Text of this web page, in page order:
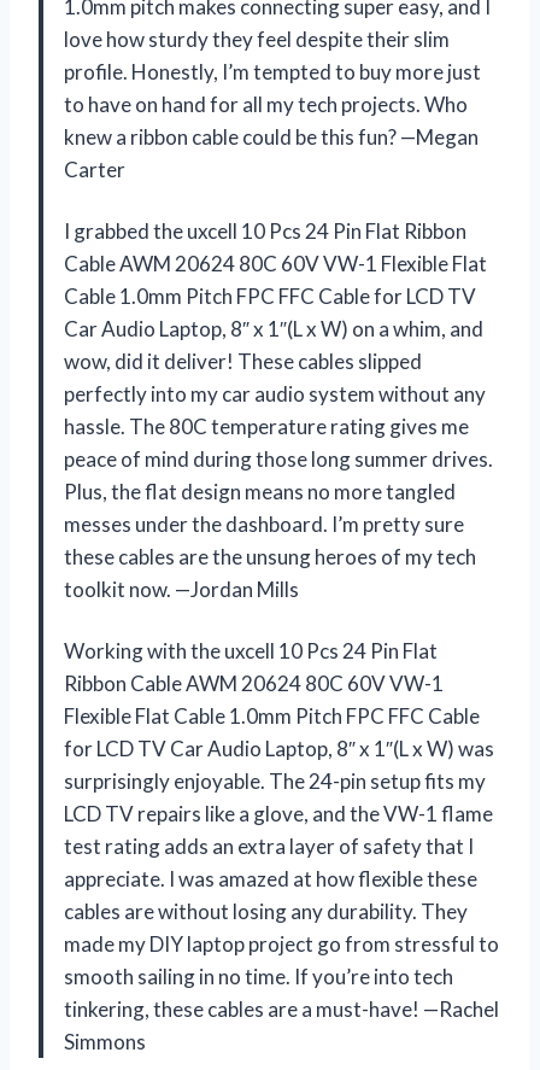
1.0mm pitch makes connecting super easy, and I
love how sturdy they feel despite their slim
profile. Honestly, I’m tempted to buy more just
to have on hand for all my tech projects. Who
knew a ribbon cable could be this fun? —Megan
Carter
I grabbed the uxcell 10 Pcs 24 Pin Flat Ribbon
Cable AWM 20624 80C 60V VW-1 Flexible Flat
Cable 1.0mm Pitch FPC FFC Cable for LCD TV
Car Audio Laptop, 8″ x 1″(L x W) on a whim, and
wow, did it deliver! These cables slipped
perfectly into my car audio system without any
hassle. The 80C temperature rating gives me
peace of mind during those long summer drives.
Plus, the flat design means no more tangled
messes under the dashboard. I’m pretty sure
these cables are the unsung heroes of my tech
toolkit now. —Jordan Mills
Working with the uxcell 10 Pcs 24 Pin Flat
Ribbon Cable AWM 20624 80C 60V VW-1
Flexible Flat Cable 1.0mm Pitch FPC FFC Cable
for LCD TV Car Audio Laptop, 8″ x 1″(L x W) was
surprisingly enjoyable. The 24-pin setup fits my
LCD TV repairs like a glove, and the VW-1 flame
test rating adds an extra layer of safety that I
appreciate. I was amazed at how flexible these
cables are without losing any durability. They
made my DIY laptop project go from stressful to
smooth sailing in no time. If you’re into tech
tinkering, these cables are a must-have! —Rachel
Simmons